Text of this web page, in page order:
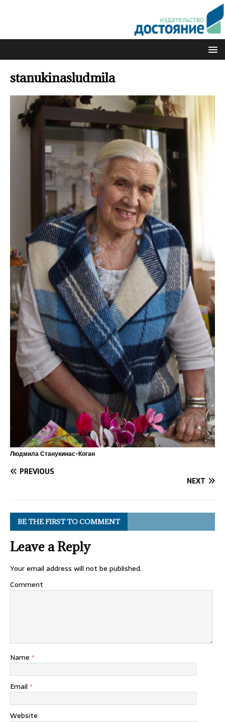
stanukinasludmila
Людмила Станукинас-Коган
PREVIOUS
NEXT
BE THE FIRST TO COMMENT
Leave a Reply
Your email address will not be published.
Comment
Name *
Email *
Website